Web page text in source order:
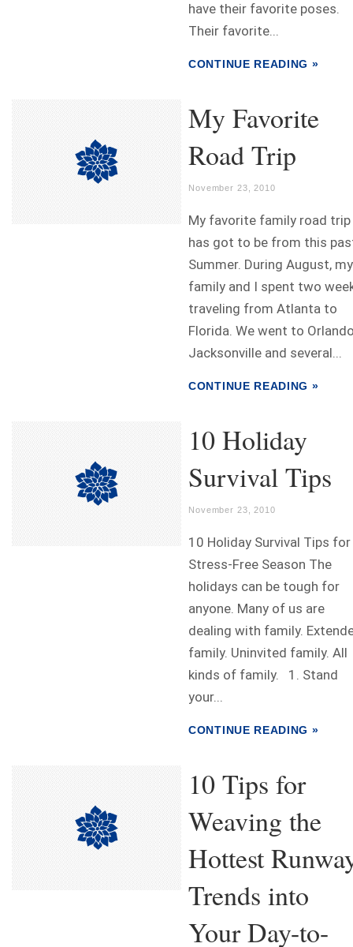
have their favorite poses.
Their favorite...
CONTINUE READING »
My Favorite
Road Trip
November 23, 2010
My favorite family road trip
has got to be from this
Summer. During August, my
family and I spent two
traveling from Atlanta to
Florida. We went to
Jacksonville and several...
CONTINUE READING »
10 Holiday
Survival Tips
November 23, 2010
10 Holiday Survival Tips for
Stress-Free Season The
holidays can be tough for
anyone. Many of us are
dealing with family.
family. Uninvited family. All
kinds of family. 1. Stand
your...
CONTINUE READING »
10 Tips for
Weaving the
Hottest
Trends into
Your Day-to-